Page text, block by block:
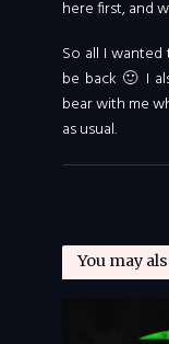
here first, and
So all I
be back 🙂 I
bear with me
as usual.
You may